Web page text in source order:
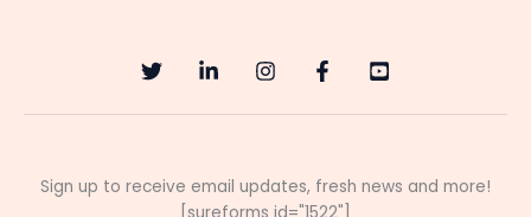
Sign up to receive email updates, fresh news and more!